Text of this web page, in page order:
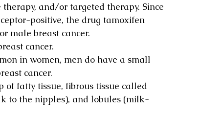
and/or targeted therapy. Since
positive, the drug tamoxifen
male breast cancer.
cancer.
in women, men do have a small
cancer.
of fatty tissue, fibrous tissue called
to the nipples), and lobules (milk-